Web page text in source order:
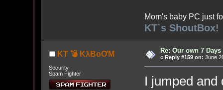
Mom's baby PC just
KT`s ShoutBox!
KT 💣 KλBoƠM
Security
Spam Fighter
Re: Our own 7
« Reply #159 on: June
I jumped and